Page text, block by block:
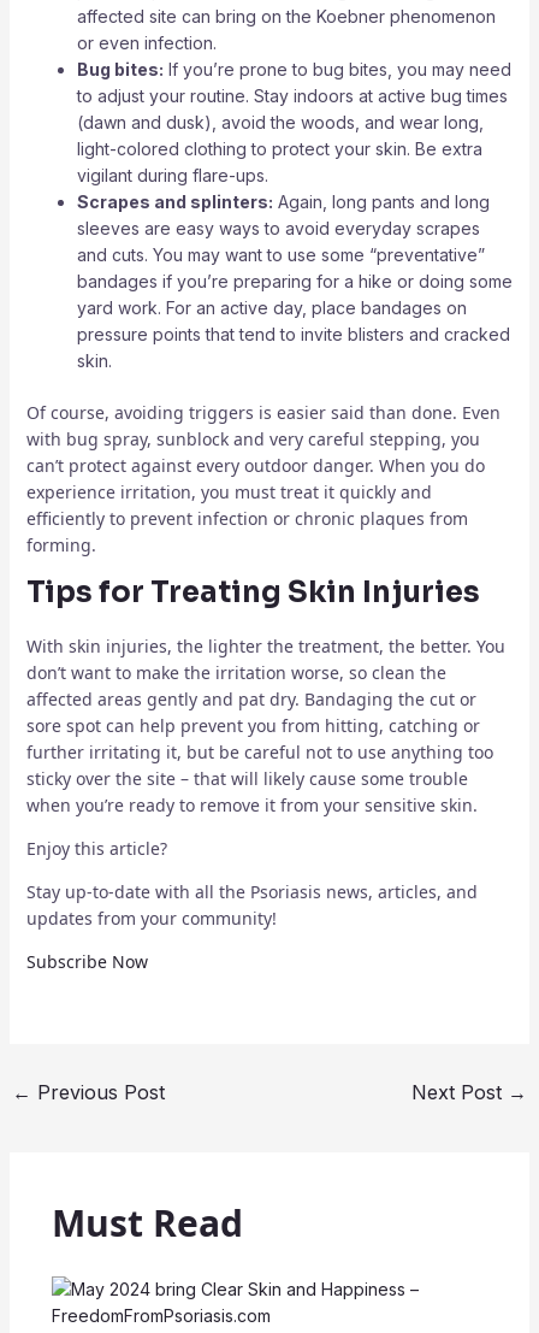
affected site can bring on the Koebner phenomenon
or even infection.
Bug bites: If you’re prone to bug bites, you may need
to adjust your routine. Stay indoors at active bug times
(dawn and dusk), avoid the woods, and wear long,
light-colored clothing to protect your skin. Be extra
vigilant during flare-ups.
Scrapes and splinters: Again, long pants and long
sleeves are easy ways to avoid everyday scrapes
and cuts. You may want to use some “preventative”
bandages if you’re preparing for a hike or doing some
yard work. For an active day, place bandages on
pressure points that tend to invite blisters and cracked
skin.
Of course, avoiding triggers is easier said than done. Even
with bug spray, sunblock and very careful stepping, you
can’t protect against every outdoor danger. When you do
experience irritation, you must treat it quickly and
efficiently to prevent infection or chronic plaques from
forming.
Tips for Treating Skin Injuries
With skin injuries, the lighter the treatment, the better. You
don’t want to make the irritation worse, so clean the
affected areas gently and pat dry. Bandaging the cut or
sore spot can help prevent you from hitting, catching or
further irritating it, but be careful not to use anything too
sticky over the site – that will likely cause some trouble
when you’re ready to remove it from your sensitive skin.
Enjoy this article?
Stay up-to-date with all the Psoriasis news, articles, and
updates from your community!
Subscribe Now
← Previous Post Next Post →
Must Read